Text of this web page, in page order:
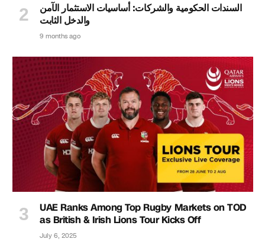
السندات الحكومية والشركات: أساسيات الاستثمار الآمن
والدخل الثابت
9 months ago
UAE Ranks Among Top Rugby Markets on TOD
as British & Irish Lions Tour Kicks Off
July 6, 2025